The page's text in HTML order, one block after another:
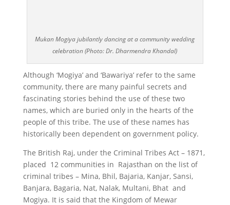
Mukan Mogiya jubilantly dancing at a community wedding
celebration (Photo: Dr. Dharmendra Khandal)
Although ‘Mogiya’ and ‘Bawariya’ refer to the same
community, there are many painful secrets and
fascinating stories behind the use of these two
names, which are buried only in the hearts of the
people of this tribe. The use of these names has
historically been dependent on government policy.
The British Raj, under the Criminal Tribes Act – 1871,
placed 12 communities in Rajasthan on the list of
criminal tribes – Mina, Bhil, Bajaria, Kanjar, Sansi,
Banjara, Bagaria, Nat, Nalak, Multani, Bhat and
Mogiya. It is said that the Kingdom of Mewar